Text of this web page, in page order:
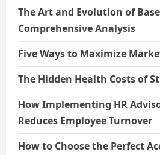
The Art and Evolution of
Comprehensive Analysis
Five Ways to Maximize
The Hidden Health Costs of
How Implementing HR
Reduces Employee Turnover
How to Choose the Perfect